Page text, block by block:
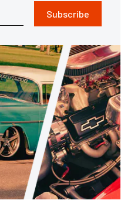
Subscribe